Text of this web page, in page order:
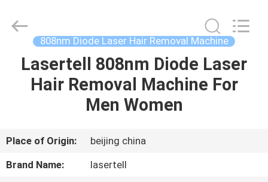
HOME
ABOUT
US
Supplier.
Copyright
shrlasermachine.com.
808nm Diode Laser Hair Removal Machine
Lasertell 808nm Diode Laser
Hair Removal Machine For
Men Women
Place of Origin:
beijing china
Brand Name:
lasertell